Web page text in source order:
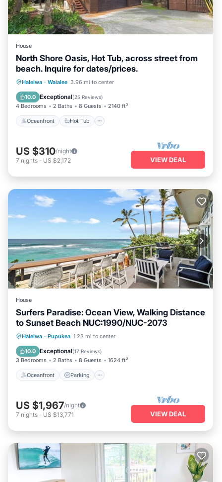
House
North Shore Oasis, Hot Tub, across street from
beach. Inquire for dates/prices.
Haleiwa · Waialee 3.96 mi to center
10.0 Exceptional(25 Reviews)
4 Bedrooms 2 Baths 8 Guests 2140 ft²
Oceanfront Hot Tub
Oceanfront Hot Tub
Ocean View
US $310/night
7 nights - US $2,172 VIEW DEAL
House
Surfers Paradise: Ocean View, Walking Distance
to Sunset Beach NUC:1990/NUC-2073
Haleiwa · Pupukea 1.23 mi to center
10.0 Exceptional(17 Reviews)
3 Bedrooms 2 Baths 8 Guests 1624 ft²
Oceanfront Parking
Oceanfront Parking
Balcony/Terrace
US $1,967/night
7 nights - US $13,771 VIEW DEAL